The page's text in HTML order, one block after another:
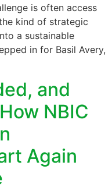
is often access
kind of strategic
a sustainable
in for Basil Avery,
and
NBIC
Again